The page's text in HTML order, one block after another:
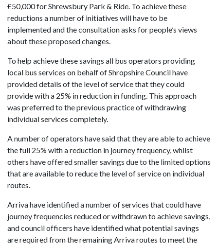
£50,000 for Shrewsbury Park & Ride. To achieve these
reductions a number of initiatives will have to be
implemented and the consultation asks for people’s views
about these proposed changes.
To help achieve these savings all bus operators providing
local bus services on behalf of Shropshire Council have
provided details of the level of service that they could
provide with a 25% in reduction in funding. This approach
was preferred to the previous practice of withdrawing
individual services completely.
A number of operators have said that they are able to achieve
the full 25% with a reduction in journey frequency, whilst
others have offered smaller savings due to the limited options
that are available to reduce the level of service on individual
routes.
Arriva have identified a number of services that could have
journey frequencies reduced or withdrawn to achieve savings,
and council officers have identified what potential savings
are required from the remaining Arriva routes to meet the